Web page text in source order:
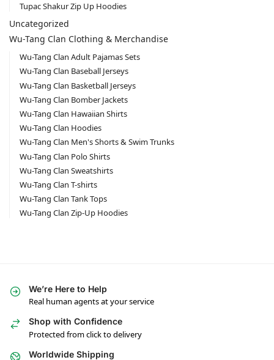
Tupac Shakur Zip Up Hoodies
Uncategorized
Wu-Tang Clan Clothing & Merchandise
Wu-Tang Clan Adult Pajamas Sets
Wu-Tang Clan Baseball Jerseys
Wu-Tang Clan Basketball Jerseys
Wu-Tang Clan Bomber Jackets
Wu-Tang Clan Hawaiian Shirts
Wu-Tang Clan Hoodies
Wu-Tang Clan Men's Shorts & Swim Trunks
Wu-Tang Clan Polo Shirts
Wu-Tang Clan Sweatshirts
Wu-Tang Clan T-shirts
Wu-Tang Clan Tank Tops
Wu-Tang Clan Zip-Up Hoodies
We’re Here to Help
Real human agents at your service
Shop with Confidence
Protected from click to delivery
Worldwide Shipping